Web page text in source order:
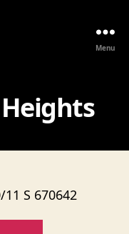
Menu
S 670642